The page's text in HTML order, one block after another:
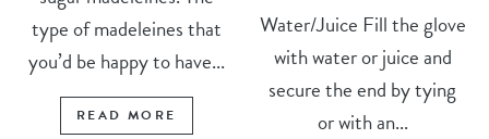
type of madeleines that
you’d be happy to have...
READ MORE
Water/Juice Fill the glove
with water or juice and
secure the end by tying
or with an...